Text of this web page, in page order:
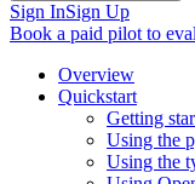
Sign InSign Up
Book a paid pilot to
Overview
Quickstart
Getting
Using the
Using the